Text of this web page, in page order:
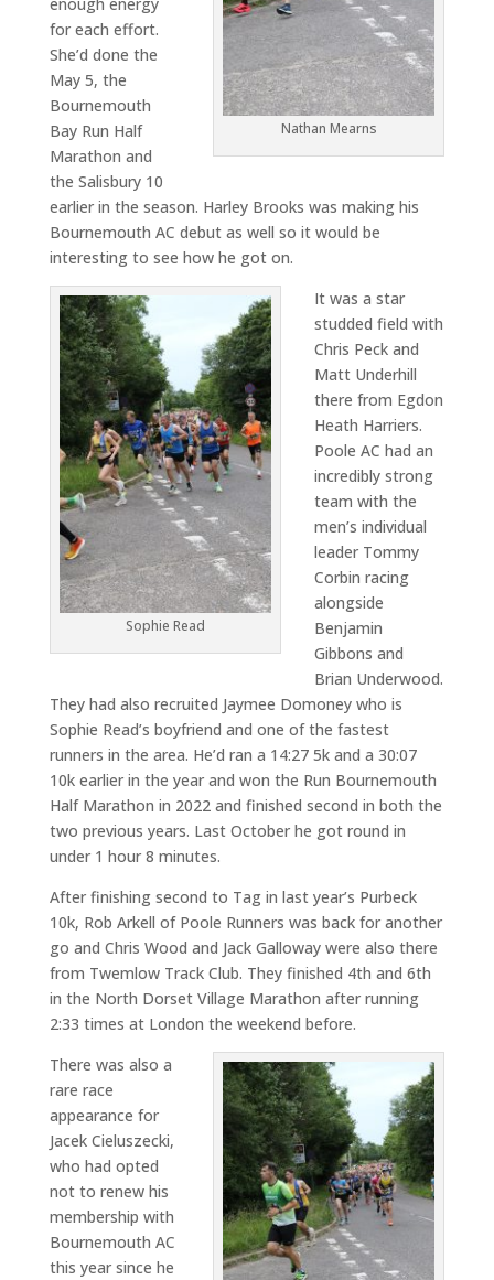
Nathan Mearns
for each effort.
She’d done the
May 5, the
Bournemouth
Bay Run Half
Marathon and
the Salisbury 10
earlier in the season. Harley Brooks was making his
Bournemouth AC debut as well so it would be
interesting to see how he got on.
Sophie Read
It was a star
studded field with
Chris Peck and
Matt Underhill
there from Egdon
Heath Harriers.
Poole AC had an
incredibly strong
team with the
men’s individual
leader Tommy
Corbin racing
alongside
Benjamin
Gibbons and
Brian Underwood.
They had also recruited Jaymee Domoney who is
Sophie Read’s boyfriend and one of the fastest
runners in the area. He’d ran a 14:27 5k and a 30:07
10k earlier in the year and won the Run Bournemouth
Half Marathon in 2022 and finished second in both the
two previous years. Last October he got round in
under 1 hour 8 minutes.
After finishing second to Tag in last year’s Purbeck
10k, Rob Arkell of Poole Runners was back for another
go and Chris Wood and Jack Galloway were also there
from Twemlow Track Club. They finished 4th and 6th
in the North Dorset Village Marathon after running
2:33 times at London the weekend before.
There was also a
rare race
appearance for
Jacek Cieluszecki,
who had opted
not to renew his
membership with
Bournemouth AC
this year since he